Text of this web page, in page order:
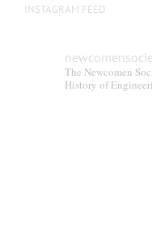
INSTAGRAM FEED
The Newcomen
History of